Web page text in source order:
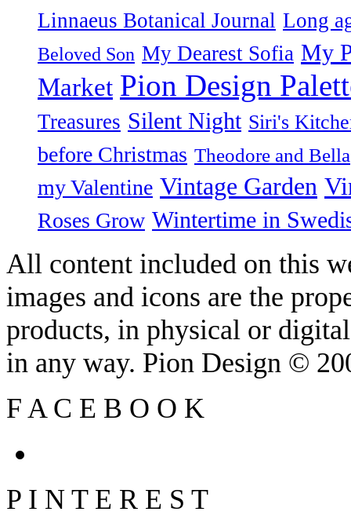
Linnaeus Botanical Journal Long
Beloved Son My Dearest Sofia My
Market Pion Design
Treasures Silent Night Siri's
before Christmas Theodore and Bella
my Valentine Vintage Garden
Roses Grow Wintertime in
All content included on this
images and icons are the
products, in physical or
in any way. Pion Design ©
F A C E B O O K
P I N T E R E S T